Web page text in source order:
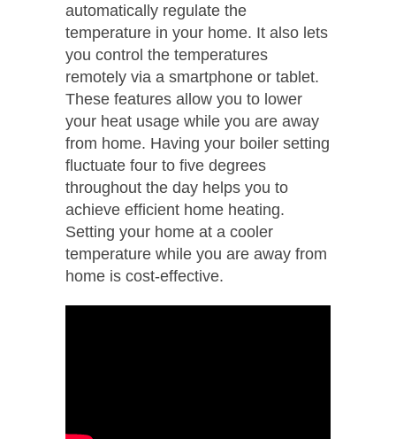
automatically regulate the
temperature in your home. It also lets
you control the temperatures
remotely via a smartphone or tablet.
These features allow you to lower
your heat usage while you are away
from home. Having your boiler setting
fluctuate four to five degrees
throughout the day helps you to
achieve efficient home heating.
Setting your home at a cooler
temperature while you are away from
home is cost-effective.